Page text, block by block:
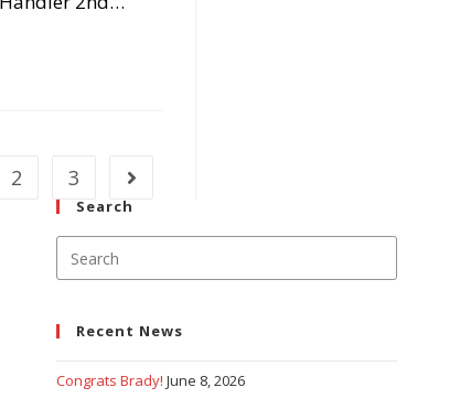
2 3 Go to the next page
Search
Escape
Recent News
Congrats Brady! June 8, 2026